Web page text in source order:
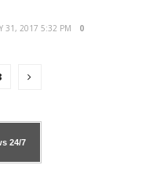
31, 2017 5:32 PM 0
24/7